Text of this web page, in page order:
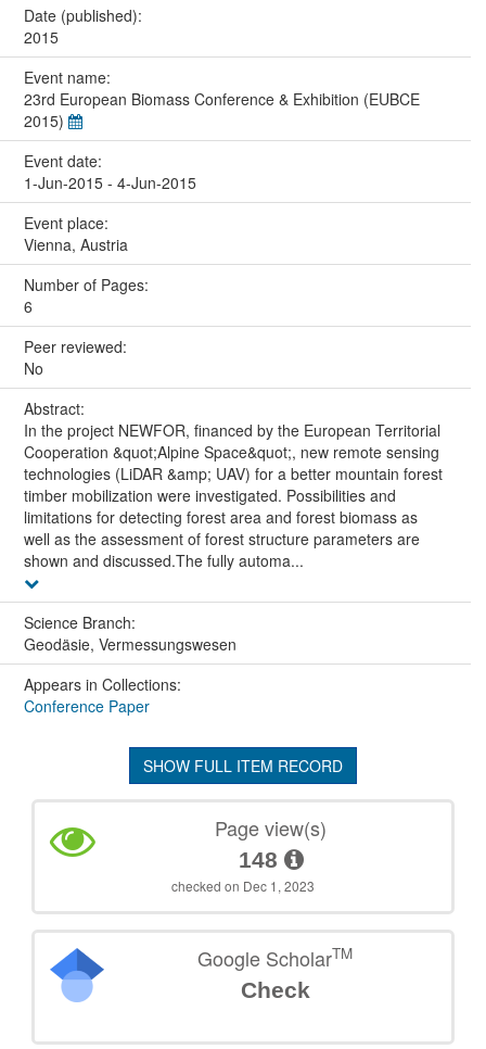
Date (published):
2015
Event name:
23rd European Biomass Conference & Exhibition (EUBCE
2015)
Event date:
1-Jun-2015 - 4-Jun-2015
Event place:
Vienna, Austria
Number of Pages:
6
Peer reviewed:
No
Abstract:
In the project NEWFOR, financed by the European Territorial
Cooperation &quot;Alpine Space&quot;, new remote sensing
technologies (LiDAR &amp; UAV) for a better mountain forest
timber mobilization were investigated. Possibilities and
limitations for detecting forest area and forest biomass as
well as the assessment of forest structure parameters are
shown and discussed.The fully automa...
Science Branch:
Geodäsie, Vermessungswesen
Appears in Collections:
Conference Paper
SHOW FULL ITEM RECORD
Page view(s)
148
checked on Dec 1, 2023
Google ScholarTM
Check